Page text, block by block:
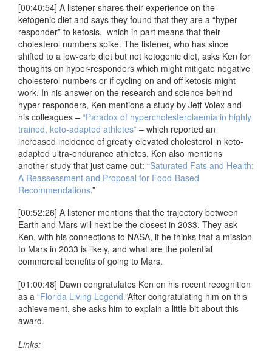
[00:40:54] A listener shares their experience on the
ketogenic diet and says they found that they are a “hyper
responder” to ketosis, which in part means that their
cholesterol numbers spike. The listener, who has since
shifted to a low-carb diet but not ketogenic diet, asks Ken for
thoughts on hyper-responders which might mitigate negative
cholesterol numbers or if cycling on and off ketosis might
work. In his answer on the research and science behind
hyper responders, Ken mentions a study by Jeff Volex and
his colleagues – “Paradox of hypercholesterolaemia in highly
trained, keto-adapted athletes” – which reported an
increased incidence of greatly elevated cholesterol in keto-
adapted ultra-endurance athletes. Ken also mentions
another study that just came out: “Saturated Fats and Health:
A Reassessment and Proposal for Food-Based
Recommendations.”
[00:52:26] A listener mentions that the trajectory between
Earth and Mars will next be the closest in 2033. They ask
Ken, with his connections to NASA, if he thinks that a mission
to Mars in 2033 is likely, and what are the potential
commercial benefits of going to Mars.
[01:00:48] Dawn congratulates Ken on his recent recognition
as a “Florida Living Legend.”After congratulating him on this
achievement, she asks him to explain a little bit about this
award.
Links: